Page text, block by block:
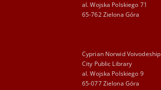
al. Wojska Polskiego 71
65-762 Zielona Góra
Cyprian Norwid
City Public Library
al. Wojska Polskiego 9
65-077 Zielona Góra